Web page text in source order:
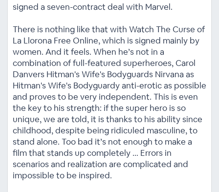
signed a seven-contract deal with Marvel.
There is nothing like that with Watch The Curse of
La Llorona Free Online, which is signed mainly by
women. And it feels. When he’s not in a
combination of full-featured superheroes, Carol
Danvers Hitman's Wife's Bodyguards Nirvana as
Hitman's Wife's Bodyguardy anti-erotic as possible
and proves to be very independent. This is even
the key to his strength: if the super hero is so
unique, we are told, it is thanks to his ability since
childhood, despite being ridiculed masculine, to
stand alone. Too bad it’s not enough to make a
film that stands up completely … Errors in
scenarios and realization are complicated and
impossible to be inspired.